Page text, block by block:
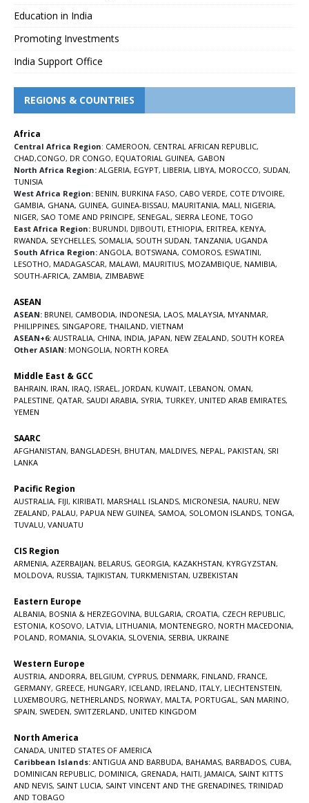
Education in India
Promoting Investments
India Support Office
REGIONS & COUNTRIES
Africa
Central Africa Region: CAMEROON, CENTRAL AFRICAN REPUBLIC,
CHAD,CONGO, DR CONGO, EQUATORIAL GUINEA, GABON
North Africa Region: ALGERIA, EGYPT, LIBERIA, LIBYA, MOROCCO, SUDAN,
TUNISIA
West Africa Region: BENIN, BURKINA FASO, CABO VERDE, COTE D’IVOIRE,
GAMBIA, GHANA, GUINEA, GUINEA-BISSAU, MAURITANIA, MALI, NIGERIA,
NIGER, SAO TOME AND PRINCIPE, SENEGAL , SIERRA LEONE, TOGO
East Africa Region: BURUNDI, DJIBOUTI, ETHIOPIA, ERITREA, KENYA,
RWANDA, SEYCHELLES, SOMALIA, SOUTH SUDAN, TANZANIA, UGANDA
South Africa Region: ANGOLA, BOTSWANA, COMOROS, ESWATINI,
LESOTHO, MADAGASCAR, MALAWI, MAURITIUS, MOZAMBIQUE, NAMIBIA,
SOUTH-AFRICA, ZAMBIA, ZIMBABWE
ASEAN
ASEAN: BRUNEI, CAMBODIA, INDONESIA, LAOS, MALAYSIA, MYANMAR,
PHILIPPINES, SINGAPORE, THAILAND, VIETNAM
ASEAN+6: AUSTRALIA, CHINA, INDIA, JAPAN, NEW ZEALAND, SOUTH KOREA
Other ASIAN: MONGOLIA, NORTH KOREA
Middle East & GCC
BAHRAIN, IRAN, IRAQ, ISRAEL , JORDAN, KUWAIT, LEBANON, OMAN,
PALESTINE, QATAR, SAUDI ARABIA, SYRIA, TURKEY, UNITED ARAB EMIRATES,
YEMEN
SAARC
AFGHANISTAN, BANGLADESH, BHUTAN, MALDIVES, NEPAL , PAKISTAN, SRI
LANKA
Pacific Region
AUSTRALIA, FIJI, KIRIBATI, MARSHALL ISLANDS, MICRONESIA, NAURU, NEW
ZEALAND, PALAU, PAPUA NEW GUINEA, SAMOA, SOLOMON ISLANDS, TONGA,
TUVALU, VANUATU
CIS Region
ARMENIA, AZERBAIJAN, BELARUS, GEORGIA, KAZAKHSTAN, KYRGYZSTAN,
MOLDOVA, RUSSIA, TAJIKISTAN, TURKMENISTAN, UZBEKISTAN
Eastern Europe
ALBANIA, BOSNIA & HERZEGOVINA, BULGARIA, CROATIA, CZECH REPUBLIC,
ESTONIA, KOSOVO, LATVIA, LITHUANIA, MONTENEGRO, NORTH MACEDONIA,
POLAND, ROMANIA, SLOVAKIA, SLOVENIA, SERBIA, UKRAINE
Western Europe
AUSTRIA, ANDORRA, BELGIUM, CYPRUS, DENMARK, FINLAND, FRANCE,
GERMANY, GREECE, HUNGARY, ICELAND, IRELAND, ITALY, LIECHTENSTEIN,
LUXEMBOURG, NETHERLANDS, NORWAY, MALTA, PORTUGAL , SAN MARINO,
SPAIN, SWEDEN, SWITZERLAND, UNITED KINGDOM
North America
CANADA, UNITED STATES OF AMERICA
Caribbean Islands: ANTIGUA AND BARBUDA, BAHAMAS, BARBADOS, CUBA,
DOMINICAN REPUBLIC, DOMINICA, GRENADA, HAITI, JAMAICA, SAINT KITTS
AND NEVIS, SAINT LUCIA, SAINT VINCENT AND THE GRENADINES, TRINIDAD
AND TOBAGO